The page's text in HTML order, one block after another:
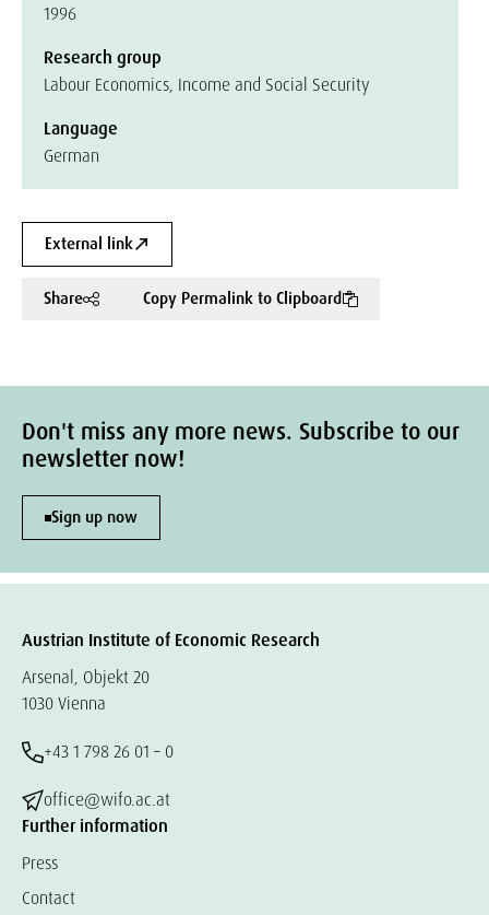
1996
Research group
Labour Economics, Income and Social Security
Language
German
External link
Share Copy Permalink to Clipboard
Don't miss any more news. Subscribe to our
newsletter now!
Sign up now
Austrian Institute of Economic Research
Arsenal, Objekt 20
1030 Vienna
+43 1 798 26 01 – 0
office@wifo.ac.at
Further information
Press
Contact